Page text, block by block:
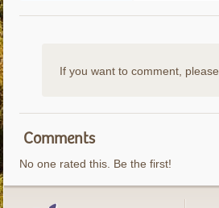
If you want to comment, please
Comments
No one rated this. Be the first!